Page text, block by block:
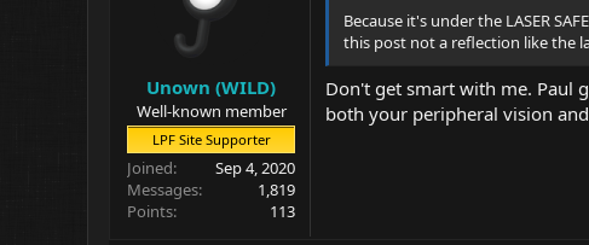
s
Unown (WILD)
Well-known member
LPF Site Supporter
Joined
Sep 4, 2020
Messages
1,819
Points
113
Because it's under the LASER
this post not a reflection like the
Don't get smart with me. Paul
both your peripheral vision